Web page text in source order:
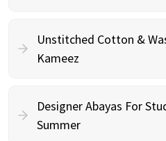
Unstitched Cotton &
Kameez
Designer Abayas For
Summer